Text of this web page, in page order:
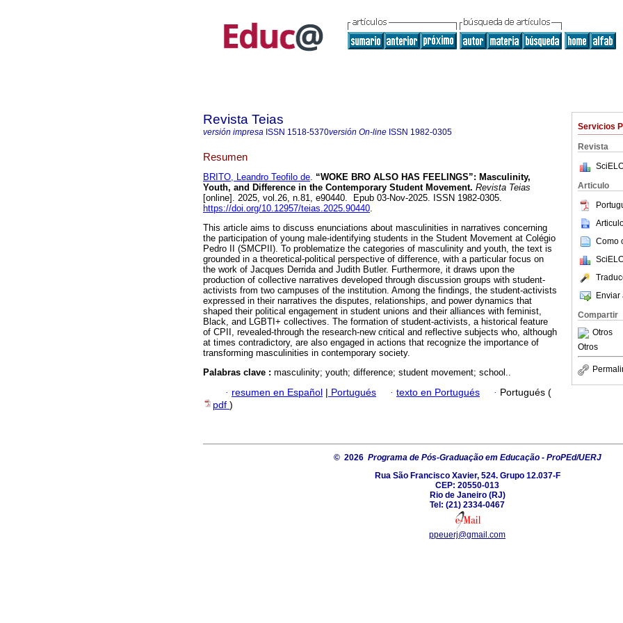
Servicios
Revista
Articulo
Como
Enviar
Compartir
Otros
Otros
Revista Teias
versión impresa ISSN 1518-5370versión On-line ISSN 1982-0305
Resumen
BRITO, Leandro Teofilo de. “WOKE BRO ALSO HAS FEELINGS”: Masculinity,
Youth, and Difference in the Contemporary Student Movement. Revista Teias
[online]. 2025, vol.26, n.81, e90440. Epub 03-Nov-2025. ISSN 1982-0305.
https://doi.org/10.12957/teias.2025.90440.
This article aims to discuss enunciations about masculinities in narratives concerning
the participation of young male-identifying students in the Student Movement at Colégio
Pedro II (SMCPII). To problematize the categories of masculinity and youth, the text is
grounded in a theoretical-political perspective of difference, with a particular focus on
the work of Jacques Derrida and Judith Butler. Furthermore, it draws upon the
production of collective narratives developed through discussion groups with student-
activists from two campuses of the institution. Among the findings, the student-activists
expressed in their narratives the disputes, relationships, and power dynamics that
shaped their political engagement in student unions and their alliances with feminist,
Black, and LGBTI+ collectives. The formation of student-activists, a historical feature
of CPII, revealed-through the research-new critical and reflective subjects who, although
at times contradictory, are also engaged in actions that recognize the importance of
transforming masculinities in contemporary society.
Palabras clave : masculinity; youth; difference; student movement; school..
· resumen en Español | Portugués · texto en Portugués · Portugués (
pdf )
© 2026 Programa de Pós-Graduação em Educação - ProPEd/UERJ
Rua São Francisco Xavier, 524. Grupo 12.037-F
CEP: 20550-013
Rio de Janeiro (RJ)
Tel: (21) 2334-0467
ppeuerj@gmail.com